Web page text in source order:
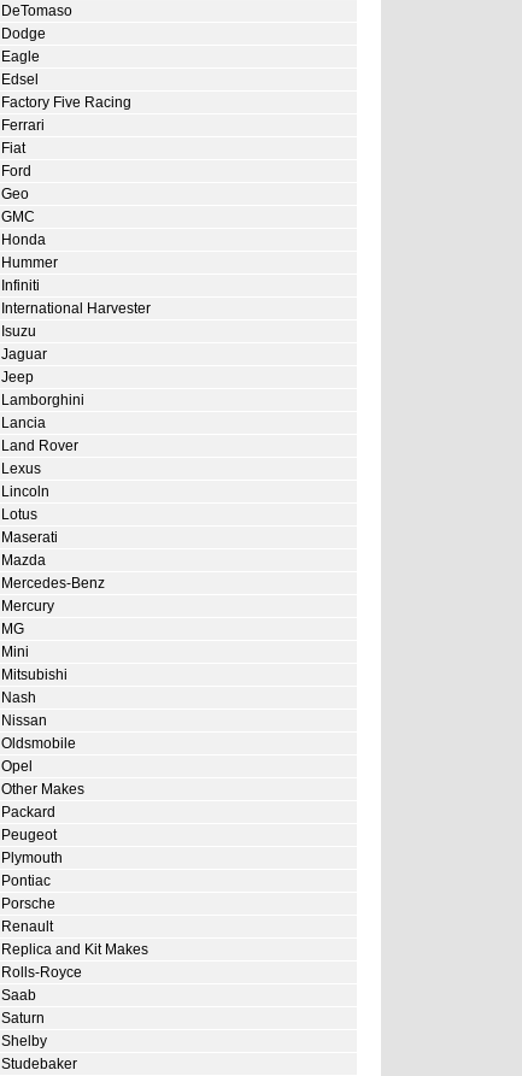
DeTomaso
Dodge
Eagle
Edsel
Factory Five Racing
Ferrari
Fiat
Ford
Geo
GMC
Honda
Hummer
Infiniti
International Harvester
Isuzu
Jaguar
Jeep
Lamborghini
Lancia
Land Rover
Lexus
Lincoln
Lotus
Maserati
Mazda
Mercedes-Benz
Mercury
MG
Mini
Mitsubishi
Nash
Nissan
Oldsmobile
Opel
Other Makes
Packard
Peugeot
Plymouth
Pontiac
Porsche
Renault
Replica and Kit Makes
Rolls-Royce
Saab
Saturn
Shelby
Studebaker